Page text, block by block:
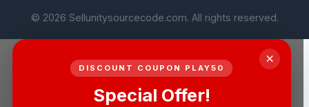
© 2026 Sellunitysourcecode.com. All rights reserved.
×
DISCOUNT COUPON PLAY50
Special Offer!